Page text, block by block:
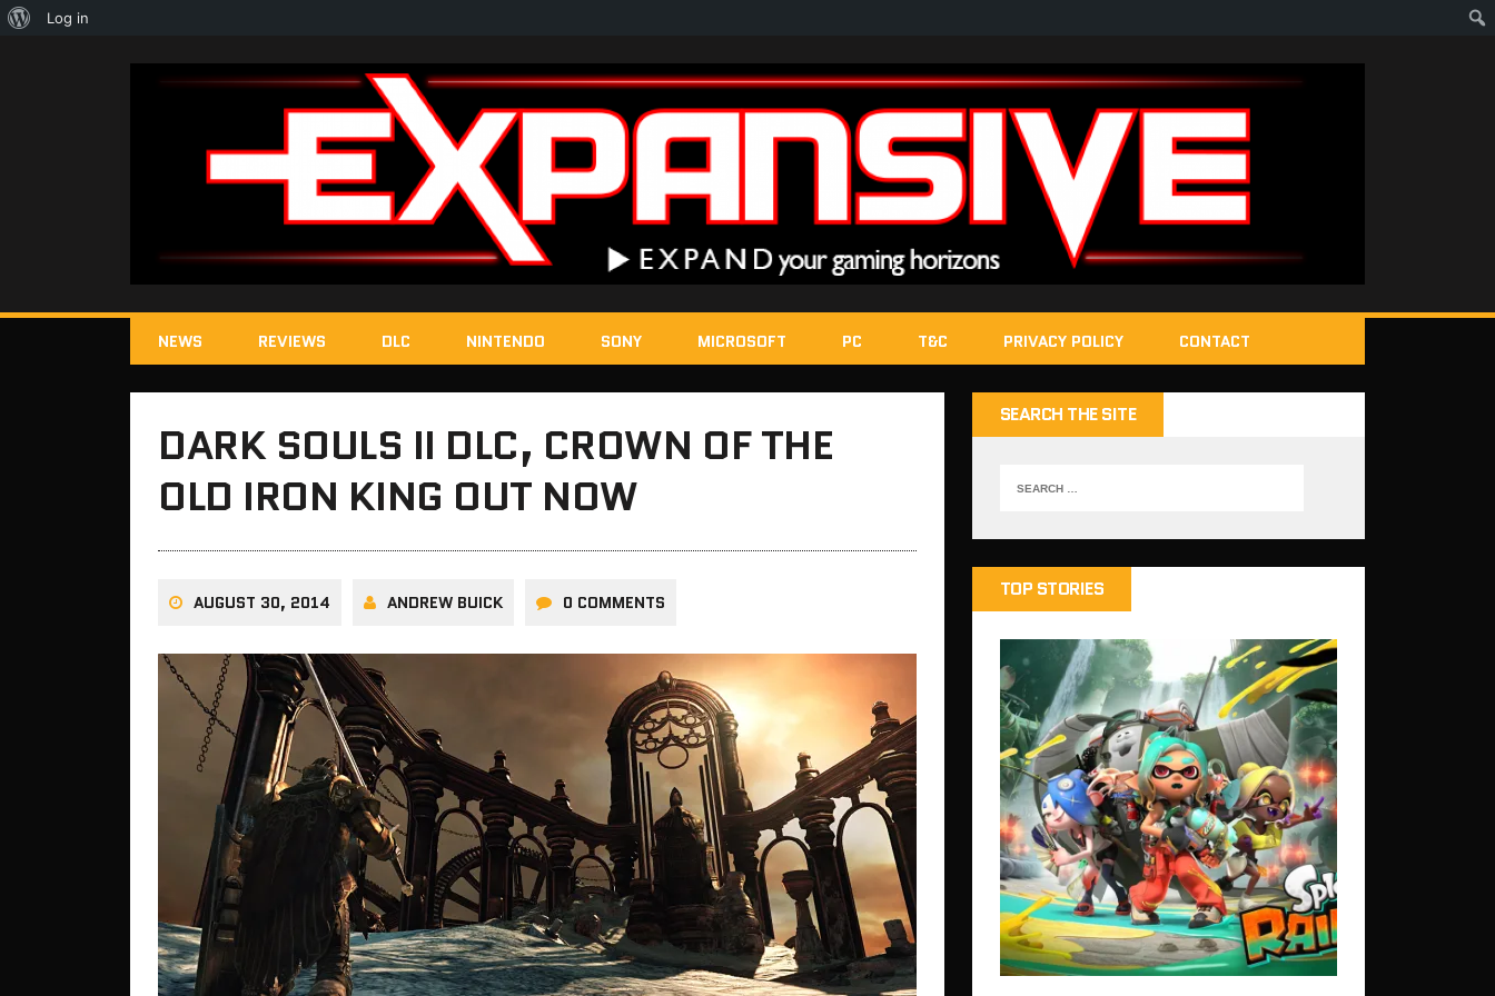
NEWS REVIEWS DLC NINTENDO SONY MICROSOFT PC T&C PRIVACY POLICY CONTACT
DARK SOULS II DLC, CROWN OF THE
OLD IRON KING OUT NOW
AUGUST 30, 2014 ANDREW BUICK 0 COMMENTS
SEARCH THE SITE
TOP STORIES
About
Log in